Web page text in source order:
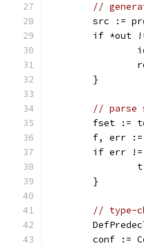
//
src :=
if *out
	}
// parse
fset :=
f, err
if err
	}
// type-
conf :=